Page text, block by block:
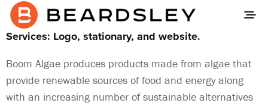
Services: Logo, stationary, and website.
Boom Algae produces products made from algae that
provide renewable sources of food and energy along
with an increasing number of sustainable alternatives